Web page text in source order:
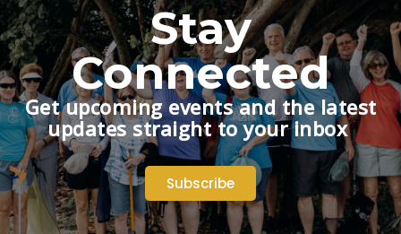
Stay
Connected
Get upcoming events and the latest
updates straight to your inbox
Subscribe